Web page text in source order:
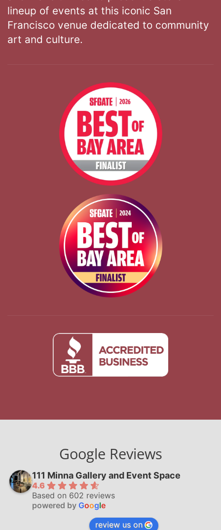
lineup of events at this iconic San
Francisco venue dedicated to community
art and culture.
Google Reviews
111 Minna Gallery and Event Space
4.6
Based on 602 reviews
powered by Google
review us on